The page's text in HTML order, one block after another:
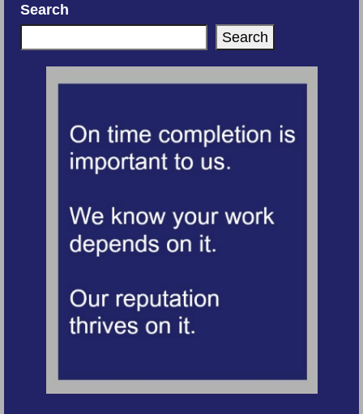
Search
Search